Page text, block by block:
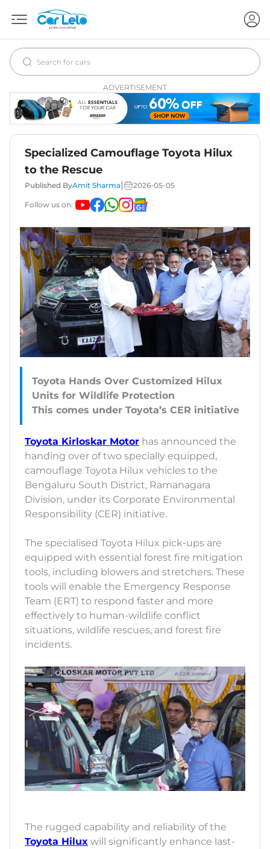
ADVERTISEMENT
Specialized Camouflage Toyota Hilux
to the Rescue
Published ByAmit Sharma 2026-05-05
Follow us on:
Toyota Hands Over Customized Hilux
Units for Wildlife Protection
Toyota Kirloskar Motor has announced the
handing over of two specially equipped,
camouflage Toyota Hilux vehicles to the
Bengaluru South District, Ramanagara
Division, under its Corporate Environmental
Responsibility (CER) initiative.
The specialised Toyota Hilux pick-ups are
equipped with essential forest fire mitigation
tools, including blowers and stretchers. These
tools will enable the Emergency Response
Team (ERT) to respond faster and more
effectively to human-wildlife conflict
situations, wildlife rescues, and forest fire
incidents.
The rugged capability and reliability of the
Toyota Hilux will significantly enhance last-